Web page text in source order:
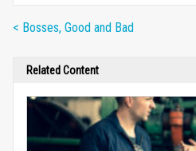
< Bosses, Good and Bad
Related Content